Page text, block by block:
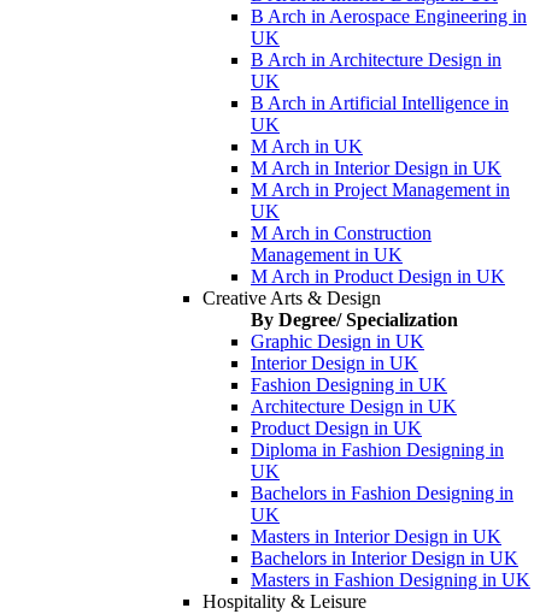
B Arch in Aerospace Engineering in
UK
B Arch in Architecture Design in
UK
B Arch in Artificial Intelligence in
UK
M Arch in UK
M Arch in Interior Design in UK
M Arch in Project Management in
UK
M Arch in Construction
Management in UK
M Arch in Product Design in UK
Creative Arts & Design
By Degree/ Specialization
Graphic Design in UK
Interior Design in UK
Fashion Designing in UK
Architecture Design in UK
Product Design in UK
Diploma in Fashion Designing in
UK
Bachelors in Fashion Designing in
UK
Masters in Interior Design in UK
Bachelors in Interior Design in UK
Masters in Fashion Designing in UK
Hospitality & Leisure